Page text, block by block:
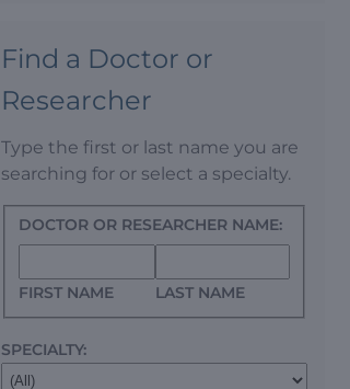
Find a Doctor or
Researcher
Type the first or last name you are
searching for or select a specialty.
DOCTOR OR RESEARCHER NAME:
FIRST NAME LAST NAME
SPECIALTY: